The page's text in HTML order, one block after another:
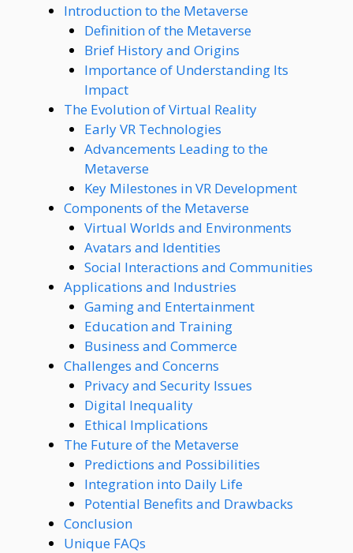
Introduction to the Metaverse
Definition of the Metaverse
Brief History and Origins
Importance of Understanding Its
Impact
The Evolution of Virtual Reality
Early VR Technologies
Advancements Leading to the
Metaverse
Key Milestones in VR Development
Components of the Metaverse
Virtual Worlds and Environments
Avatars and Identities
Social Interactions and Communities
Applications and Industries
Gaming and Entertainment
Education and Training
Business and Commerce
Challenges and Concerns
Privacy and Security Issues
Digital Inequality
Ethical Implications
The Future of the Metaverse
Predictions and Possibilities
Integration into Daily Life
Potential Benefits and Drawbacks
Conclusion
Unique FAQs